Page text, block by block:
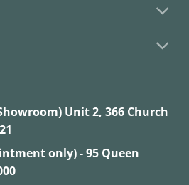
Unit 2, 366 Church
only) - 95 Queen